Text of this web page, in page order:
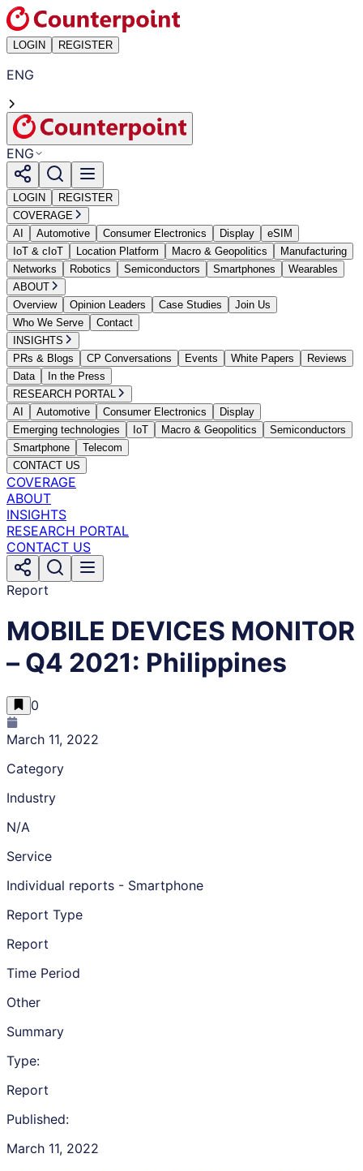
LOGIN REGISTER
ENG
ENG
LOGIN
REGISTER
COVERAGE
AI
Automotive Consumer Electronics Display
eSIM
IoT & cIoT
Location Platform Macro & Geopolitics
Manufacturing
Networks
Robotics Semiconductors Smartphones
Wearables
ABOUT
Overview
Opinion Leaders Case Studies
Join Us
Who We Serve
Contact
INSIGHTS
PRs & Blogs
CP Conversations Events White Papers
Reviews
Data
In the Press
RESEARCH PORTAL
AI
Automotive Consumer Electronics
Display
Emerging technologies
IoT Macro & Geopolitics
Semiconductors
Smartphone
Telecom
CONTACT US
COVERAGE
ABOUT
INSIGHTS
RESEARCH PORTAL
CONTACT US
Report
MOBILE DEVICES MONITOR
– Q4 2021: Philippines
0
March 11, 2022
Category
Industry
N/A
Service
Individual reports - Smartphone
Report Type
Report
Time Period
Other
Summary
Type:
Report
Published:
March 11, 2022